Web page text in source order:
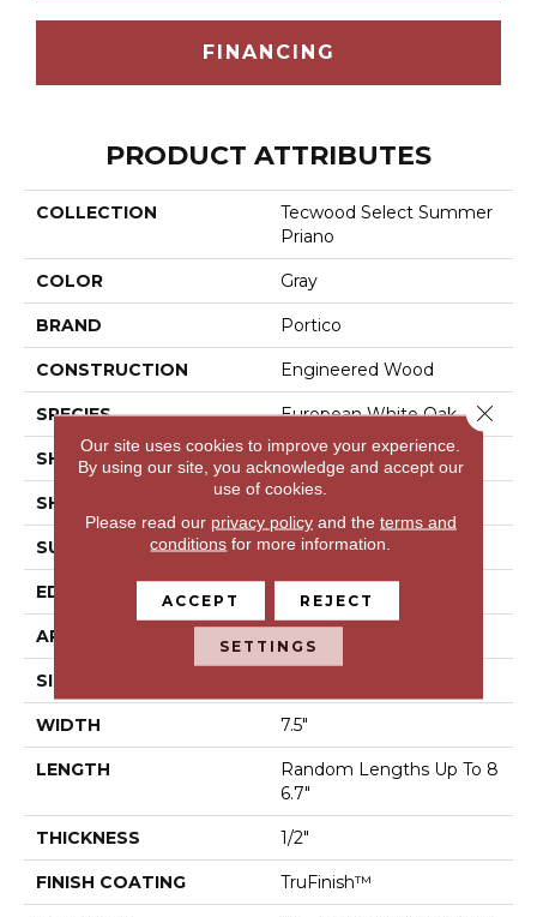
FINANCING
PRODUCT ATTRIBUTES
COLLECTION
Tecwood Select Summer
Priano
COLOR Gray
BRAND Portico
CONSTRUCTION Engineered Wood
SPECIES European White Oak
SHADE Medium
SHAPE
SURFACE TYPE Wire Brushed
EDGE Eased/Eased
APPLICATION Residential
SIZE
WIDTH 7.5"
LENGTH
Random Lengths Up To 8
6.7"
THICKNESS 1/2"
FINISH COATING TruFinish™
Our site uses cookies to improve your experience.
By using our site, you acknowledge and accept our
use of cookies.
Please read our privacy policyand the terms and
conditions for more information.
ACCEPT REJECT
SETTINGS
Close